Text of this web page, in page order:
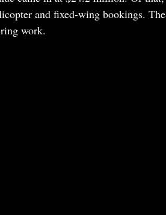
and fixed-wing bookings. The
work.